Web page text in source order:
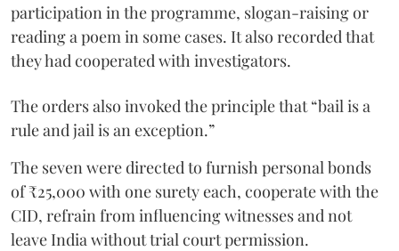
participation in the programme, slogan-raising or
reading a poem in some cases. It also recorded that
they had cooperated with investigators.
The orders also invoked the principle that “bail is a
rule and jail is an exception.”
The seven were directed to furnish personal bonds
of ₹25,000 with one surety each, cooperate with the
CID, refrain from influencing witnesses and not
leave India without trial court permission.